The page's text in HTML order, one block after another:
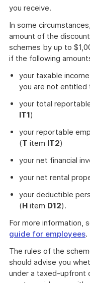
you receive.
In some
amount of the
schemes by up to
if the following
your taxable
you are not entitled
your total
IT1)
your reportable
(T item IT2)
your net financial
your net rental
your deductible
(H item D12).
For more information,
guide for employees.
The rules of the
should advise you
under a taxed-upfront